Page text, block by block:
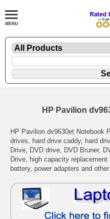
HP Pavilion
HP Pavilion dv9630et Notebook
drives, hard drive caddy, hard
Drive, DVD drive, DVD Bruner,
Drive, high capacity
battery, power adapters and other